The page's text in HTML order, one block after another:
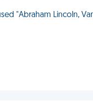
"Abraham Lincoln,